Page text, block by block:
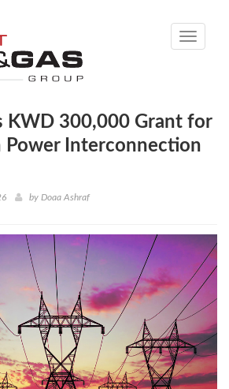
Toggle
KWD 300,000 Grant for
Power Interconnection
by Doaa Ashraf